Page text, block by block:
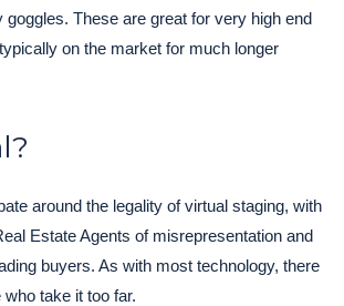
goggles. These are great for very high end
on the market for much longer
around the legality of virtual staging, with
Estate Agents of misrepresentation and
buyers. As with most technology, there
take it too far.